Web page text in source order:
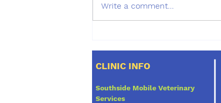
Write a comment...
CLINIC INFO
Southside Mobile Veterinary
Services